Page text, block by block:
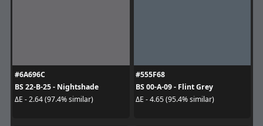
#6A696C
BS 22-B-25 - Nightshade
ΔE - 2.64 (97.4% similar)
#555F68
BS 00-A-09 - Flint Grey
ΔE - 4.65 (95.4% similar)